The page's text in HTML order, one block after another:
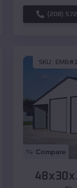
(208)
SKU :
Compare